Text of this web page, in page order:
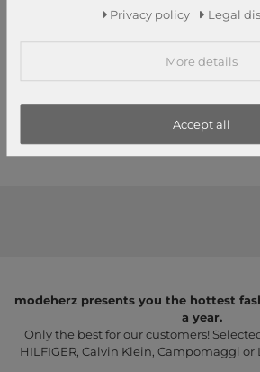
TRU VIRTU
€65.00
1 2
modeherz presents you the hottest
a year.
Only the best for our customers!
HILFIGER, Calvin Klein, Campomaggi or
Privacy policy Legal
More details
Accept all